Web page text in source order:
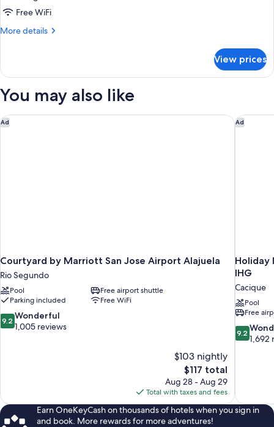
with
Bed
Free WiFi
More details
More
Room
King
View prices
You may also like
Ad
Courtyard by Marriott San Jose Airport Alajuela
Rio Segundo
Pool
Free airport shuttle
Parking included
Free WiFi
9.2
out
9.2 Wonderful
1,005 reviews
$103 nightly
The
price
is
$117
$117 total
Aug 28 - Aug 29
Total with taxes and fees
Courtyard by Marriott San Jose Airport Alajuela Ad
Holiday
IHG
Cacique
Pool
Free
9.2
out
9.2
1,692
Holiday
Earn OneKeyCash on thousands of hotels when you sign in
and book. More rewards for more adventures!